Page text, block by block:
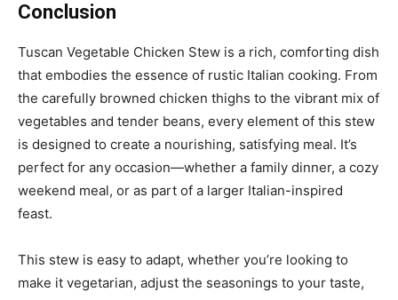
Conclusion
Tuscan Vegetable Chicken Stew is a rich, comforting dish
that embodies the essence of rustic Italian cooking. From
the carefully browned chicken thighs to the vibrant mix of
vegetables and tender beans, every element of this stew
is designed to create a nourishing, satisfying meal. It’s
perfect for any occasion—whether a family dinner, a cozy
weekend meal, or as part of a larger Italian-inspired
feast.
This stew is easy to adapt, whether you’re looking to
make it vegetarian, adjust the seasonings to your taste,